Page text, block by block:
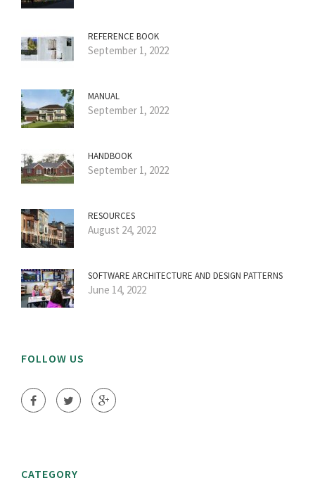
REFERENCE BOOK
September 1, 2022
MANUAL
September 1, 2022
HANDBOOK
September 1, 2022
RESOURCES
August 24, 2022
SOFTWARE ARCHITECTURE AND DESIGN PATTERNS
June 14, 2022
FOLLOW US
CATEGORY